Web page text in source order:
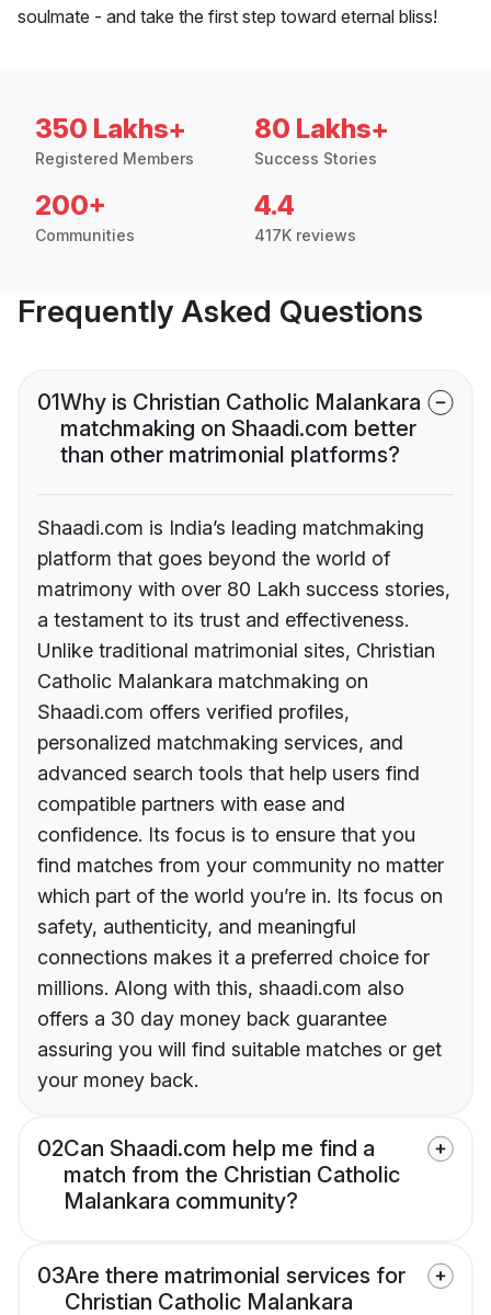
soulmate - and take the first step toward eternal bliss!
350 Lakhs+
Registered Members
80 Lakhs+
Success Stories
200+
Communities
4.4
417K reviews
Frequently Asked Questions
01Why is Christian Catholic Malankara
matchmaking on Shaadi.com better
than other matrimonial platforms?
Shaadi.com is India’s leading matchmaking
platform that goes beyond the world of
matrimony with over 80 Lakh success stories,
a testament to its trust and effectiveness.
Unlike traditional matrimonial sites, Christian
Catholic Malankara matchmaking on
Shaadi.com offers verified profiles,
personalized matchmaking services, and
advanced search tools that help users find
compatible partners with ease and
confidence. Its focus is to ensure that you
find matches from your community no matter
which part of the world you’re in. Its focus on
safety, authenticity, and meaningful
connections makes it a preferred choice for
millions. Along with this, shaadi.com also
offers a 30 day money back guarantee
assuring you will find suitable matches or get
your money back.
02Can Shaadi.com help me find a
match from the Christian Catholic
Malankara community?
03Are there matrimonial services for
Christian Catholic Malankara